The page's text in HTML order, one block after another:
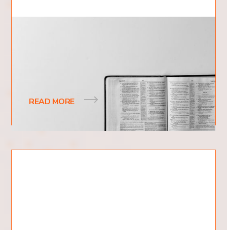
most profound and intriguing topics within Christian
theology, yet it resonates with a wide
READ MORE